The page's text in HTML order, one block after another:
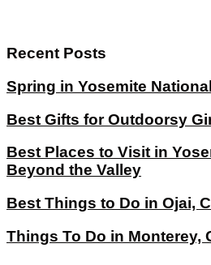
Recent Posts
Spring in Yosemite
Best Gifts for Outdoorsy
Best Places to Visit in
Beyond the Valley
Best Things to Do in Ojai,
Things To Do in Monterey,